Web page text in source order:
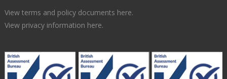
View terms and policy documents here.
View privacy information here.